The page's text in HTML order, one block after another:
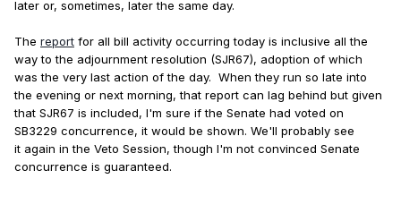
later or, sometimes, later the same day.
The report for all bill activity occurring today is inclusive all the
way to the adjournment resolution (SJR67), adoption of which
was the very last action of the day. When they run so late into
the evening or next morning, that report can lag behind but given
that SJR67 is included, I'm sure if the Senate had voted on
SB3229 concurrence, it would be shown. We'll probably see
it again in the Veto Session, though I'm not convinced Senate
concurrence is guaranteed.